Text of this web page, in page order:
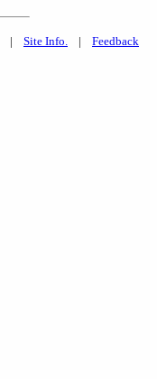
| Site Info. | Feedback